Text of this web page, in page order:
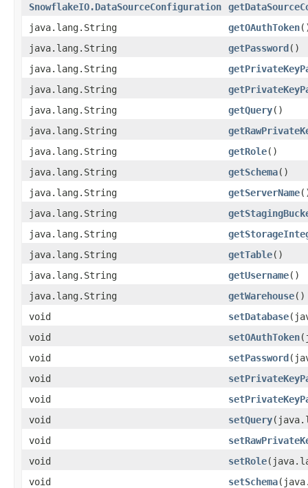
SnowflakeIO.DataSourceConfiguration
java.lang.String
getOAuthToken
java.lang.String
getPassword()
java.lang.String
java.lang.String
java.lang.String
getQuery()
java.lang.String
java.lang.String
getRole()
java.lang.String
getSchema()
java.lang.String
getServerName
java.lang.String
java.lang.String
java.lang.String
getTable()
java.lang.String
getUsername()
java.lang.String
getWarehouse()
void
setDatabase
void
setOAuthToken
void
setPassword
void
void
void
setQuery
void
void
setRole
void
setSchema